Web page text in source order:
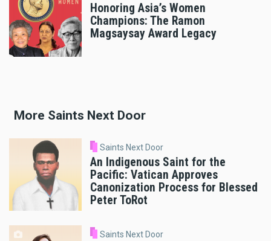
Honoring Asia’s Women
Champions: The Ramon
Magsaysay Award Legacy
More Saints Next Door
Saints Next Door
An Indigenous Saint for the
Pacific: Vatican Approves
Canonization Process for Blessed
Peter ToRot
Saints Next Door